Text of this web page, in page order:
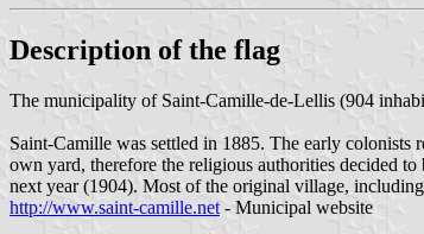
Description of the flag
The municipality of Saint-Camille-de-Lellis (904
Saint-Camille was settled in 1885. The early
own yard, therefore the religious authorities decided
next year (1904). Most of the original village,
http://www.saint-camille.net- Municipal website